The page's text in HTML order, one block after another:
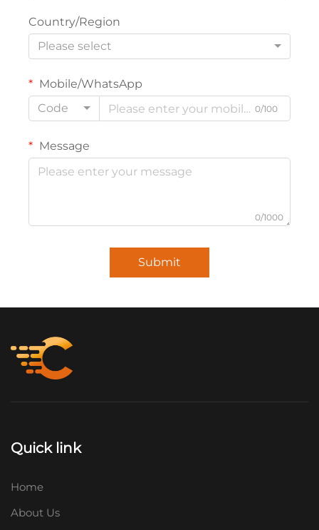
Country/Region
Please select
Mobile/WhatsApp
Code
0/100
Message
0/1000
Submit
Quick link
Home
About Us